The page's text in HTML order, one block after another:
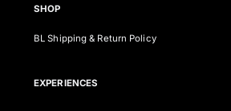
SHOP
BL Shipping & Return Policy
EXPERIENCES